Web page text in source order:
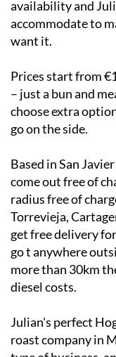
– just a bun and
choose extra
go on the side.
Based in San
come out free of
radius free of
Torrevieja,
get free delivery
go t anywhere
more than 30km
diesel costs.
roast company in
type of business,
now to book in a